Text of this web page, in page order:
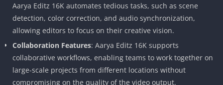
Aarya Editz 16K automates tedious tasks, such as scene
detection, color correction, and audio synchronization,
allowing editors to focus on their creative vision.
Collaboration Features: Aarya Editz 16K supports
collaborative workflows, enabling teams to work together on
large-scale projects from different locations without
compromising on the quality of the video output.